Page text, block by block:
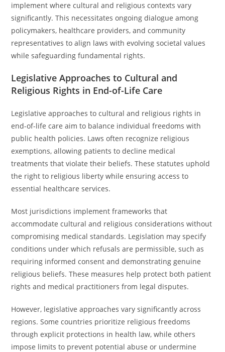
implement where cultural and religious contexts vary
significantly. This necessitates ongoing dialogue among
policymakers, healthcare providers, and community
representatives to align laws with evolving societal values
while safeguarding fundamental rights.
Legislative Approaches to Cultural and
Religious Rights in End-of-Life Care
Legislative approaches to cultural and religious rights in
end-of-life care aim to balance individual freedoms with
public health policies. Laws often recognize religious
exemptions, allowing patients to decline medical
treatments that violate their beliefs. These statutes uphold
the right to religious liberty while ensuring access to
essential healthcare services.
Most jurisdictions implement frameworks that
accommodate cultural and religious considerations without
compromising medical standards. Legislation may specify
conditions under which refusals are permissible, such as
requiring informed consent and demonstrating genuine
religious beliefs. These measures help protect both patient
rights and medical practitioners from legal disputes.
However, legislative approaches vary significantly across
regions. Some countries prioritize religious freedoms
through explicit protections in health law, while others
impose limits to prevent potential abuse or undermine